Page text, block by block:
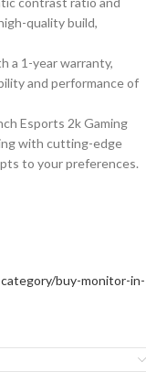
quality build,
a 1-year warranty,
and performance of
Esports 2k Gaming
with cutting-edge
to your preferences.
buy-monitor-in-